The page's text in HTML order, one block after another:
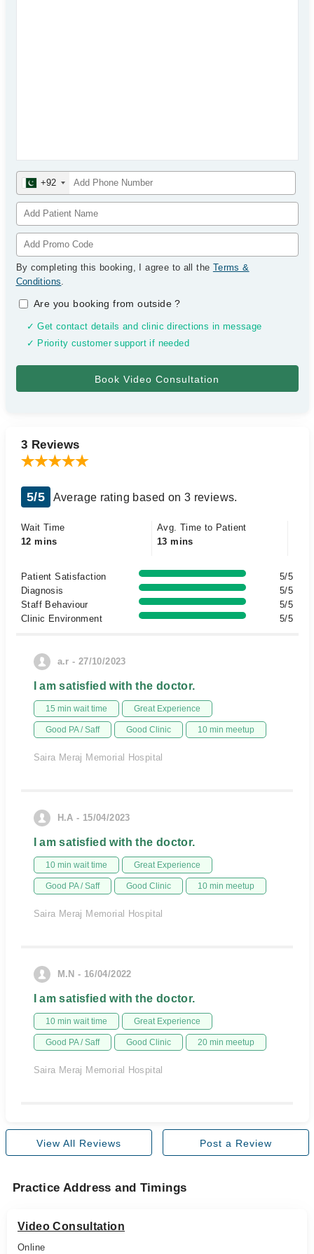
+92
By completing this booking, I agree to all the Terms &
Conditions.
Are you booking from outside?
✓ Get contact details and clinic directions in message
✓ Priority customer support if needed
3 Reviews
5/5 Average rating based on 3 reviews.
Wait Time
12 mins
Avg. Time to Patient
13 mins
Patient Satisfaction
5/5
Diagnosis
5/5
Staff Behaviour
5/5
Clinic Environment
5/5
a.r - 27/10/2023
I am satisfied with the doctor.
15 min wait time Great Experience
Good PA / Saff Good Clinic 10 min meetup
Saira Meraj Memorial Hospital
H.A - 15/04/2023
I am satisfied with the doctor.
10 min wait time Great Experience
Good PA / Saff Good Clinic 10 min meetup
Saira Meraj Memorial Hospital
M.N - 16/04/2022
I am satisfied with the doctor.
10 min wait time Great Experience
Good PA / Saff Good Clinic 20 min meetup
Saira Meraj Memorial Hospital
View All Reviews Post a Review
Practice Address and Timings
Video Consultation
Online